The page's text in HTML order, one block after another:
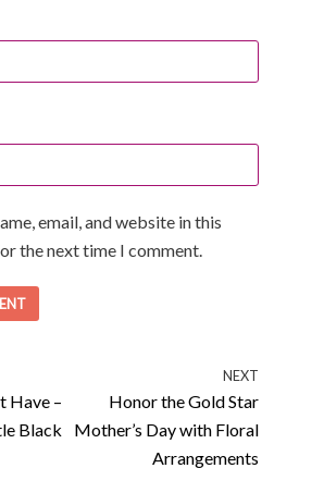
email, and website in this
the next time I comment.
Have –
Black
NEXT
Honor the Gold Star
Mother’s Day with Floral
Arrangements